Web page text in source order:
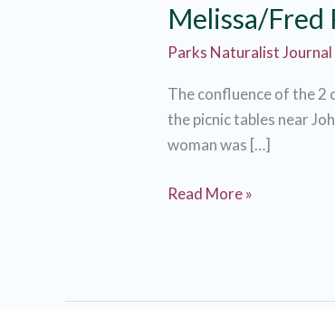
Melissa/Fred
Parks Naturalist Journal
The confluence of the 2
the picnic tables near
woman was […]
Melissa/Fred
Read More »